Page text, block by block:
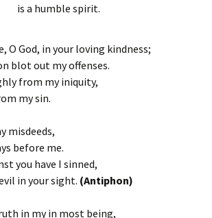
is a humble spirit.
O God, in your loving kindness;
blot out my offenses.
from my iniquity,
my sin.
misdeeds,
before me.
you have I sinned,
in your sight. (Antiphon)
in my in most being,